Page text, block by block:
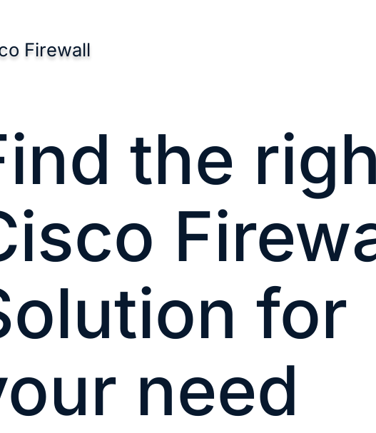
Firewall
the
for
need